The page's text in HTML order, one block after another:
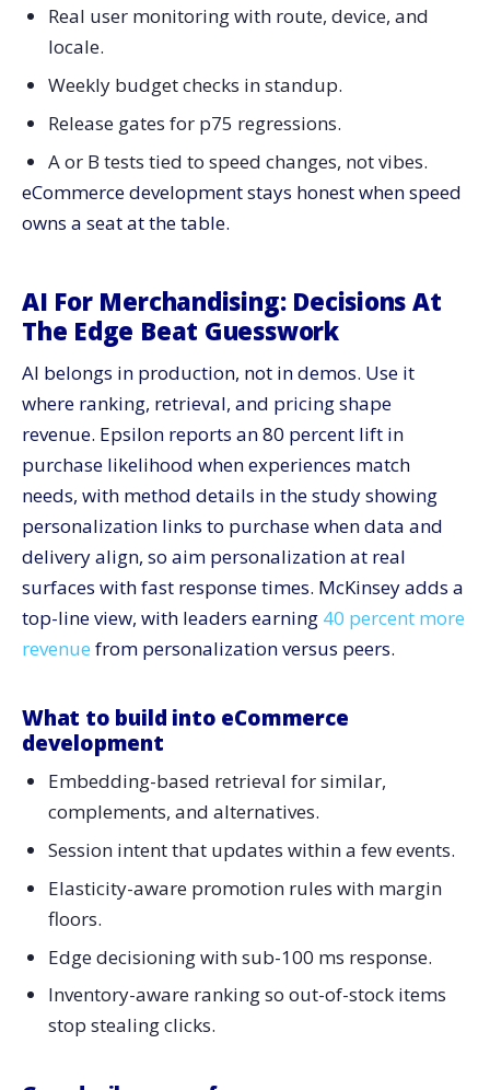
Vendor Evaluation: A One-Week Trial Leaders Trust
Move First, Move Smart: Align eCommerce
Development To 2026 Growth
Real user monitoring with route, device, and
locale.
Weekly budget checks in standup.
Release gates for p75 regressions.
A or B tests tied to speed changes, not vibes.
eCommerce development stays honest when speed
owns a seat at the table.
AI For Merchandising: Decisions At
The Edge Beat Guesswork
AI belongs in production, not in demos. Use it
where ranking, retrieval, and pricing shape
revenue. Epsilon reports an 80 percent lift in
purchase likelihood when experiences match
needs, with method details in the study showing
personalization links to purchase when data and
delivery align, so aim personalization at real
surfaces with fast response times. McKinsey adds a
top-line view, with leaders earning 40 percent more
revenue from personalization versus peers.
What to build into eCommerce
development
Embedding-based retrieval for similar,
complements, and alternatives.
Session intent that updates within a few events.
Elasticity-aware promotion rules with margin
floors.
Edge decisioning with sub-100 ms response.
Inventory-aware ranking so out-of-stock items
stop stealing clicks.